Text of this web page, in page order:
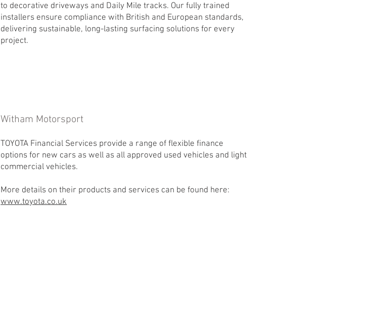
to decorative driveways and Daily Mile tracks. Our fully trained
installers ensure compliance with British and European standards,
delivering sustainable, long-lasting surfacing solutions for every
project.
Witham Motorsport
TOYOTA Financial Services provide a range of flexible finance
options for new cars as well as all approved used vehicles and light
commercial vehicles.
More details on their products and services can be found here:
www.toyota.co.uk